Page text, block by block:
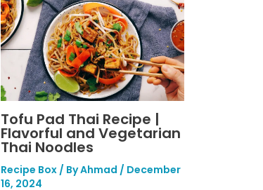
Tofu Pad Thai Recipe |
Flavorful and Vegetarian
Thai Noodles
Recipe Box/ ByAhmad / December
16, 2024